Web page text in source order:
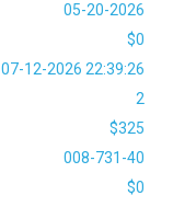
05-20-2026
$0
07-12-2026 22:39:26
2
$325
008-731-40
$0